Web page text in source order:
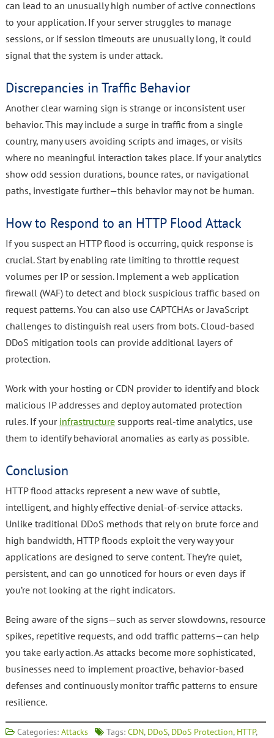
can lead to an unusually high number of active connections
to your application. If your server struggles to manage
sessions, or if session timeouts are unusually long, it could
signal that the system is under attack.
Discrepancies in Traffic Behavior
Another clear warning sign is strange or inconsistent user
behavior. This may include a surge in traffic from a single
country, many users avoiding scripts and images, or visits
where no meaningful interaction takes place. If your analytics
show odd session durations, bounce rates, or navigational
paths, investigate further—this behavior may not be human.
How to Respond to an HTTP Flood Attack
If you suspect an HTTP flood is occurring, quick response is
crucial. Start by enabling rate limiting to throttle request
volumes per IP or session. Implement a web application
firewall (WAF) to detect and block suspicious traffic based on
request patterns. You can also use CAPTCHAs or JavaScript
challenges to distinguish real users from bots. Cloud-based
DDoS mitigation tools can provide additional layers of
protection.
Work with your hosting or CDN provider to identify and block
malicious IP addresses and deploy automated protection
rules. If your infrastructuresupports real-time analytics, use
them to identify behavioral anomalies as early as possible.
Conclusion
HTTP flood attacks represent a new wave of subtle,
intelligent, and highly effective denial-of-service attacks.
Unlike traditional DDoS methods that rely on brute force and
high bandwidth, HTTP floods exploit the very way your
applications are designed to serve content. They’re quiet,
persistent, and can go unnoticed for hours or even days if
you’re not looking at the right indicators.
Being aware of the signs—such as server slowdowns, resource
spikes, repetitive requests, and odd traffic patterns—can help
you take early action. As attacks become more sophisticated,
businesses need to implement proactive, behavior-based
defenses and continuously monitor traffic patterns to ensure
resilience.
Categories: Attacks Tags: CDN, DDoS, DDoS Protection, HTTP,